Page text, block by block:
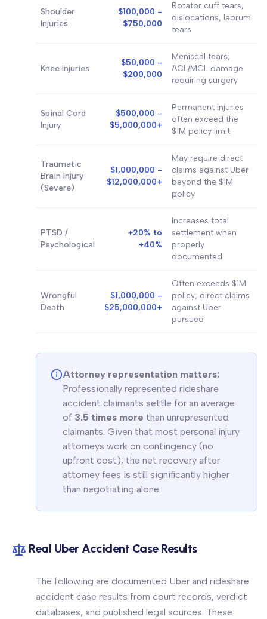
Shoulder
Injuries
$100,000 -
$750,000
Rotator cuff tears,
dislocations, labrum
tears
Knee Injuries
$50,000 -
$200,000
Meniscal tears,
ACL/MCL damage
requiring surgery
Spinal Cord
Injury
$500,000 -
$5,000,000+
Permanent injuries
often exceed the
$1M policy limit
Traumatic
Brain Injury
(Severe)
$1,000,000 -
$12,000,000+
May require direct
claims against Uber
beyond the $1M
policy
PTSD /
Psychological
+20% to
+40%
Increases total
settlement when
properly
documented
Wrongful
Death
$1,000,000 -
$25,000,000+
Often exceeds $1M
policy; direct claims
against Uber
pursued
Attorney representation matters:
Professionally represented rideshare
accident claimants settle for an average
of 3.5 times more than unrepresented
claimants. Given that most personal injury
attorneys work on contingency (no
upfront cost), the net recovery after
attorney fees is still significantly higher
than negotiating alone.
Real Uber Accident Case Results
The following are documented Uber and rideshare
accident case results from court records, verdict
databases, and published legal sources. These